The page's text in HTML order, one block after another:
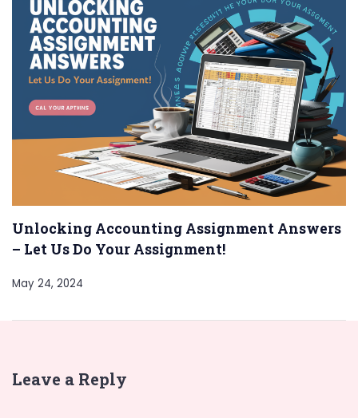
Unlocking Accounting Assignment Answers
– Let Us Do Your Assignment!
May 24, 2024
Leave a Reply